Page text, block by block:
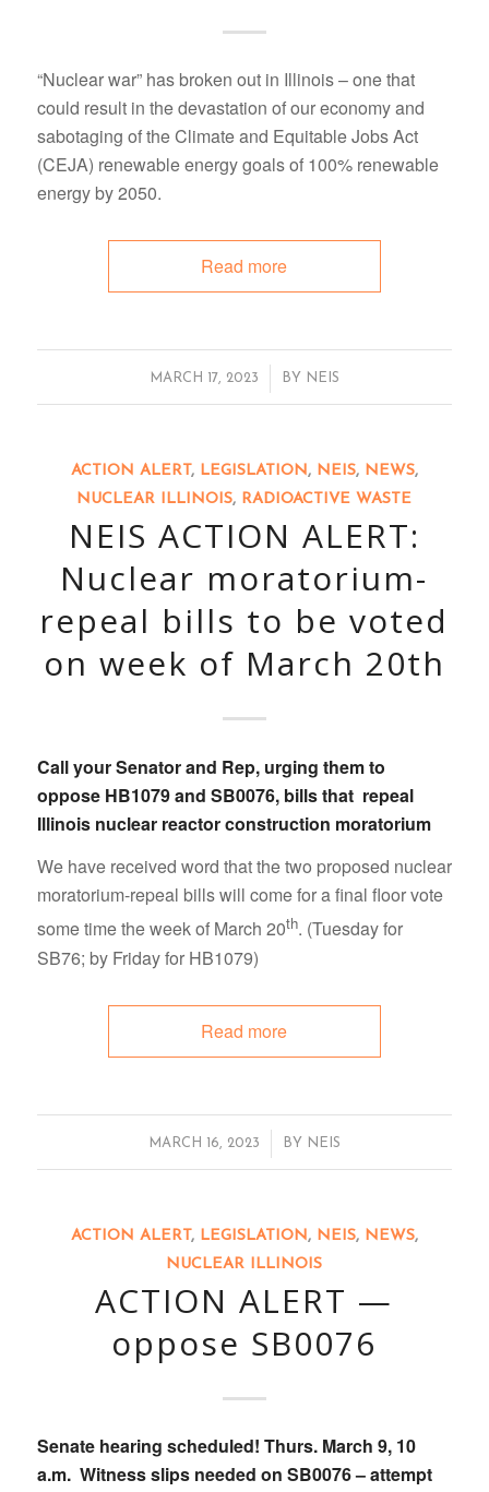
“Nuclear war” has broken out in Illinois – one that
could result in the devastation of our economy and
sabotaging of the Climate and Equitable Jobs Act
(CEJA) renewable energy goals of 100% renewable
energy by 2050.
Read more
MARCH 17, 2023
/ BY NEIS
ACTION ALERT, LEGISLATION, NEIS, NEWS,
NUCLEAR ILLINOIS, RADIOACTIVE WASTE
NEIS ACTION ALERT:
Nuclear moratorium-
repeal bills to be voted
on week of March 20th
Call your Senator and Rep, urging them to
oppose HB1079and SB0076, bills that repeal
Illinois nuclear reactor construction moratorium
We have received word that the two proposed nuclear
moratorium-repeal bills will come for a final floor vote
some time the week of March 20th. (Tuesday for
SB76; by Friday for HB1079)
Read more
MARCH 16, 2023
/ BY NEIS
ACTION ALERT, LEGISLATION , NEIS, NEWS,
NUCLEAR ILLINOIS
ACTION ALERT —
oppose SB0076
Senate hearing scheduled! Thurs. March 9, 10
a.m. Witness slips needed on SB0076 – attempt